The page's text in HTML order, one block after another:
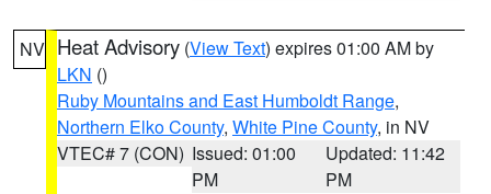
NV Heat Advisory (View Text) expires 01:00 AM by
LKN ()
Ruby Mountains and East Humboldt Range,
Northern Elko County, White Pine County, in NV
VTEC# 7 (CON) Issued: 01:00
PM
Updated: 11:42
PM